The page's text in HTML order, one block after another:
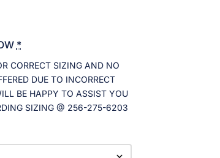
*
CORRECT SIZING AND NO
DUE TO INCORRECT
BE HAPPY TO ASSIST YOU
SIZING @ 256-275-6203